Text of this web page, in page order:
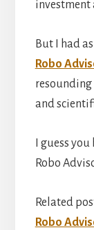
investment
But I had
Robo
resounding
and
I guess
Robo
Related
Robo